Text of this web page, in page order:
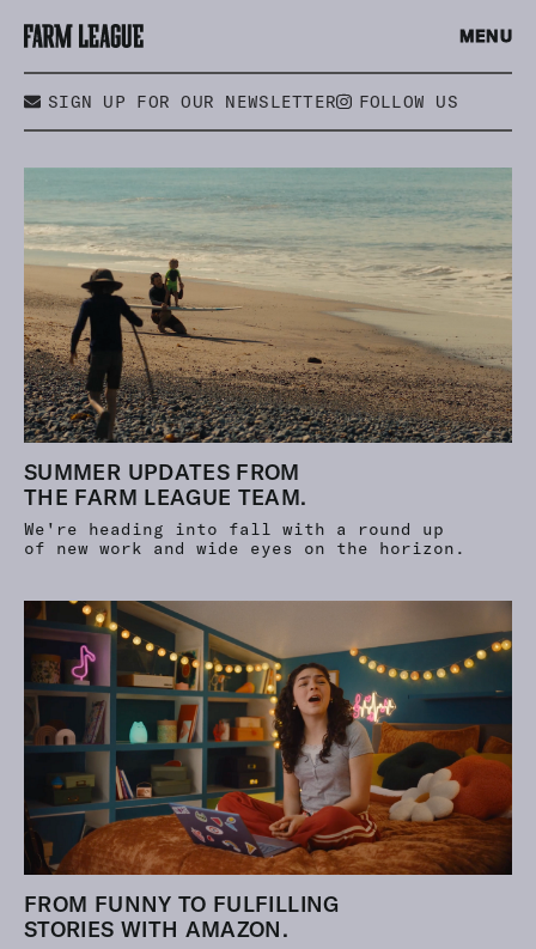
MENU
SIGN UP FOR OUR NEWSLETTER FOLLOW US
SUMMER UPDATES FROM
THE FARM LEAGUE TEAM.
We're heading into fall with a round up
of new work and wide eyes on the horizon.
FROM FUNNY TO FULFILLING
STORIES WITH AMAZON.